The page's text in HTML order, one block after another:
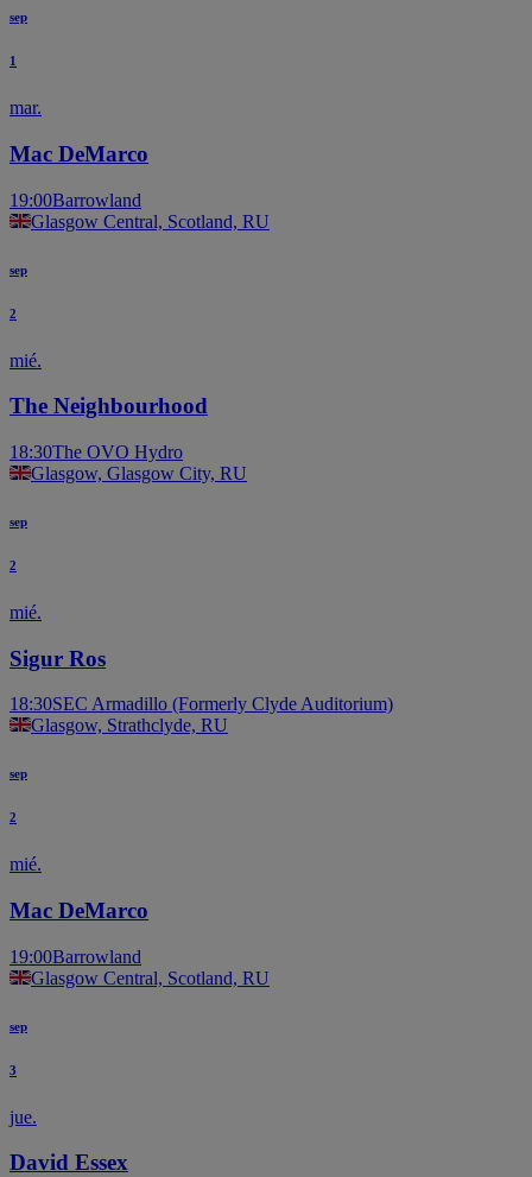
sep
1
mar.
Mac DeMarco
19:00Barrowland
Glasgow Central, Scotland, RU
sep
2
mié.
The Neighbourhood
18:30The OVO Hydro
Glasgow, Glasgow City, RU
sep
2
mié.
Sigur Ros
18:30SEC Armadillo (Formerly Clyde Auditorium)
Glasgow, Strathclyde, RU
sep
2
mié.
Mac DeMarco
19:00Barrowland
Glasgow Central, Scotland, RU
sep
3
jue.
David Essex